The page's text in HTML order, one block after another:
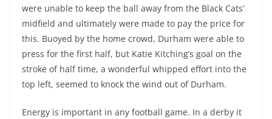
were unable to keep the ball away from the Black Cats’
midfield and ultimately were made to pay the price for
this. Buoyed by the home crowd, Durham were able to
press for the first half, but Katie Kitching’s goal on the
stroke of half time, a wonderful whipped effort into the
top left, seemed to knock the wind out of Durham.
Energy is important in any football game. In a derby it